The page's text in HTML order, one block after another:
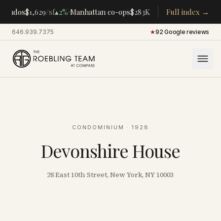
$1,629/sf▴2%·Manhattan co-ops$283K/room▴5% ·CENTRAL
Full index →
646.939.7375· ★92 Google reviews
CONDOMINIUM · 1928
Devonshire House
28 East 10th Street, New York, NY 10003